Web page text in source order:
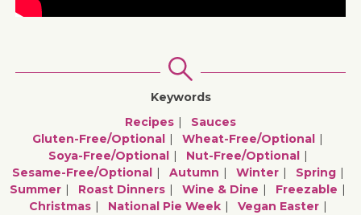
Keywords
Recipes
Sauces
Gluten-Free/optional
Wheat-Free/optional
Soya-Free/optional
Nut-Free/optional
Sesame-Free/optional
Autumn Winter
Spring
Summer
Roast Dinners Wine & Dine
Freezable
Christmas
National Pie Week
Vegan Easter